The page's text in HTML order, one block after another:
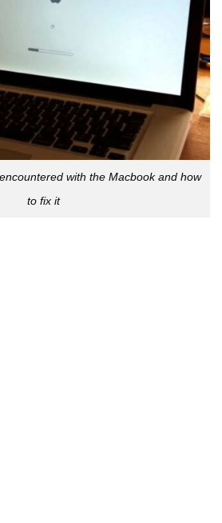
with the Macbook and how
to fix it